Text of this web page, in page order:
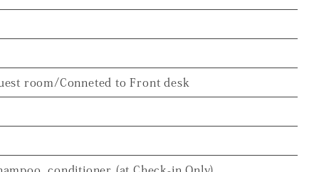
room/Conneted to Front desk
conditioner (at Check-in Only)